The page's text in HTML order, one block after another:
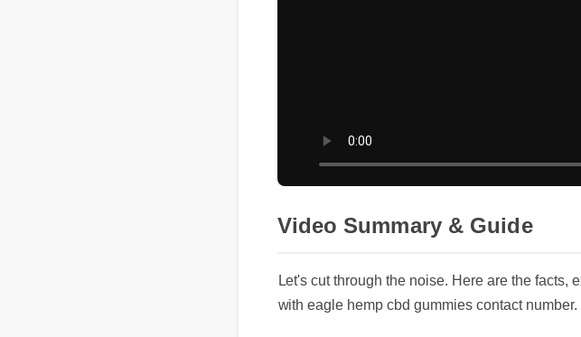
Video Summary & Guide
Let's cut through the noise. Here are the
with eagle hemp cbd gummies contact number.